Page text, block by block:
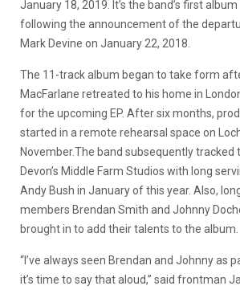
January 18, 2019. It’s the band’s first
following the announcement of the
Mark Devine on January 22, 2018.
The 11-track album began to take form
MacFarlane retreated to his home in
for the upcoming EP. After six months,
started in a remote rehearsal space on
November.The band subsequently
Devon’s Middle Farm Studios with long
Andy Bush in January of this year. Also,
members Brendan Smith and Johnny
brought in to add their talents to the album.
“I’ve always seen Brendan and Johnny as
it’s time to say that aloud,” said frontman